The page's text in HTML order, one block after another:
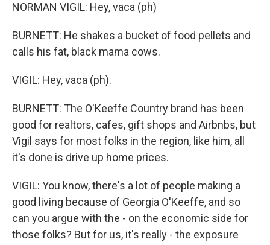
NORMAN VIGIL: Hey, vaca (ph)
BURNETT: He shakes a bucket of food pellets and
calls his fat, black mama cows.
VIGIL: Hey, vaca (ph).
BURNETT: The O'Keeffe Country brand has been
good for realtors, cafes, gift shops and Airbnbs, but
Vigil says for most folks in the region, like him, all
it's done is drive up home prices.
VIGIL: You know, there's a lot of people making a
good living because of Georgia O'Keeffe, and so
can you argue with the - on the economic side for
those folks? But for us, it's really - the exposure